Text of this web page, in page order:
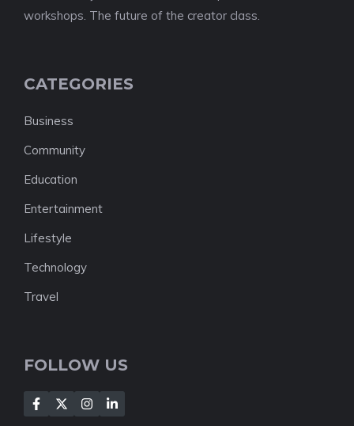
workshops. The future of the creator class.
CATEGORIES
Business
Community
Education
Entertainment
Lifestyle
Technology
Travel
FOLLOW US